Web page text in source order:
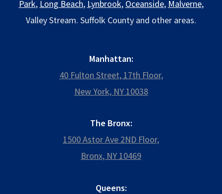
Park, Long Beach, Lynbrook, Oceanside, Malverne,
Valley Stream. Suffolk County and other areas.
Manhattan:
40 Fulton Street, 17th Floor,
New York, NY 10038
The Bronx:
1500 Astor Ave 2ND Floor,
Bronx, NY 10469
Queens: